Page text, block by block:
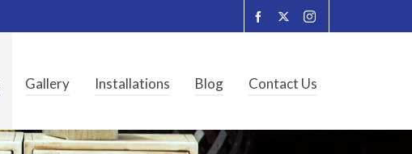
Gallery Installations Blog Contact Us